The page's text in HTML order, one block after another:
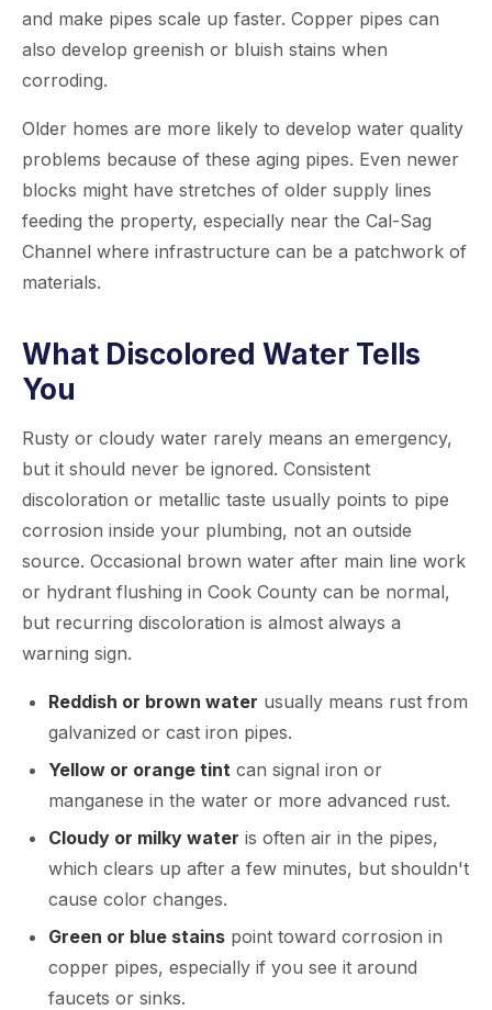
and make pipes scale up faster. Copper pipes can
also develop greenish or bluish stains when
corroding.
Older homes are more likely to develop water quality
problems because of these aging pipes. Even newer
blocks might have stretches of older supply lines
feeding the property, especially near the Cal-Sag
Channel where infrastructure can be a patchwork of
materials.
What Discolored Water Tells
You
Rusty or cloudy water rarely means an emergency,
but it should never be ignored. Consistent
discoloration or metallic taste usually points to pipe
corrosion inside your plumbing, not an outside
source. Occasional brown water after main line work
or hydrant flushing in Cook County can be normal,
but recurring discoloration is almost always a
warning sign.
Reddish or brown water usually means rust from
galvanized or cast iron pipes.
Yellow or orange tint can signal iron or
manganese in the water or more advanced rust.
Cloudy or milky water is often air in the pipes,
which clears up after a few minutes, but shouldn't
cause color changes.
Green or blue stains point toward corrosion in
copper pipes, especially if you see it around
faucets or sinks.